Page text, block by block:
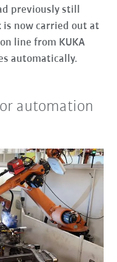
previously still
is now carried out at
line from KUKA
automatically.
automation